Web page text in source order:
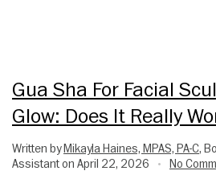
Gua Sha For Facial
Glow: Does It Really
Written byMikayla Haines, MPAS, PA-C,
Assistant on April 22, 2026
• No